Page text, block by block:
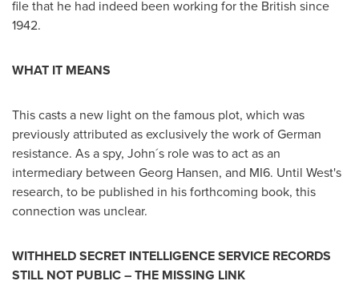
file that he had indeed been working for the British since
1942.
WHAT IT MEANS
This casts a new light on the famous plot, which was
previously attributed as exclusively the work of German
resistance. As a spy, John´s role was to act as an
intermediary between Georg Hansen, and MI6. Until West's
research, to be published in his forthcoming book, this
connection was unclear.
WITHHELD SECRET INTELLIGENCE SERVICE RECORDS
STILL NOT PUBLIC – THE MISSING LINK